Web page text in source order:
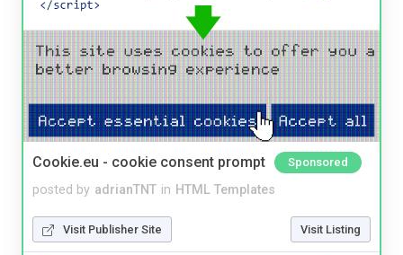
Cookie.eu - cookie consent prompt Sponsored
posted by adrianTNT in HTML Templates
Visit Publisher Site Visit Listing